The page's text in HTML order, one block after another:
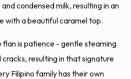
condensed milk, resulting in an
with a beautiful caramel top.
is patience - gentle steaming
resulting in that signature
Filipino family has their own